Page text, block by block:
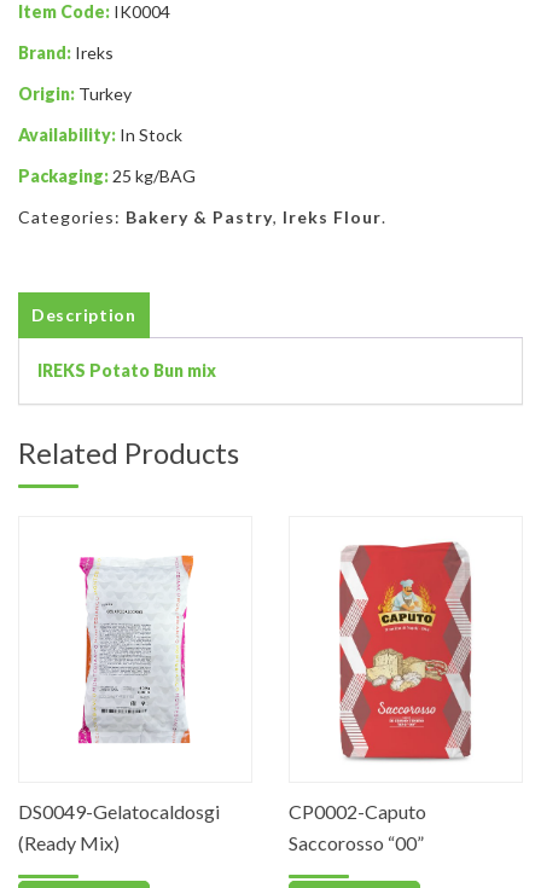
Item Code: IK0004
Brand: Ireks
Origin: Turkey
Availability: In Stock
Packaging: 25 kg/BAG
Categories: Bakery & Pastry, Ireks Flour.
Description
IREKS Potato Bun mix
Related Products
DS0049-Gelatocaldosgi
(Ready Mix)
CP0002-Caputo
Saccorosso “00”